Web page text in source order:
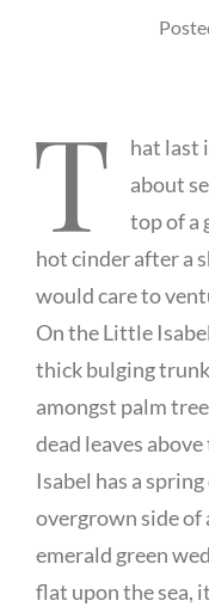
T
hat last
about
top of a
hot cinder after a
would care to
On the Little
thick bulging
amongst palm
dead leaves
Isabel has a
overgrown side of
emerald green
flat upon the sea,